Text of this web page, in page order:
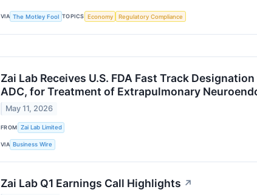
VIA The Motley Fool TOPICS Economy Regulatory Compliance
Zai Lab Receives U.S. FDA Fast Track
ADC, for Treatment of Extrapulmonary
May 11, 2026
FROM Zai Lab Limited
VIA Business Wire
Zai Lab Q1 Earnings Call Highlights ↗